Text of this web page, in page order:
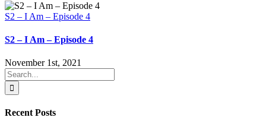
S2 – I Am – Episode 4
S2 – I Am – Episode 4
November 1st, 2021
Search
for:
Recent Posts